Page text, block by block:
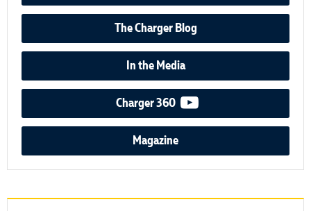
The Charger Blog
In the Media
Charger 360 video podcast
Magazine